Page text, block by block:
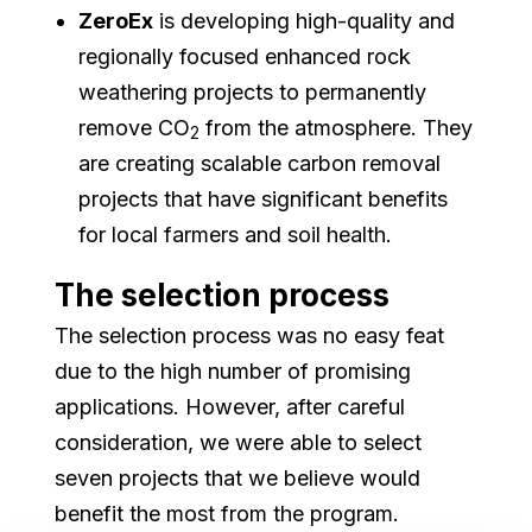
ZeroEx is developing high-quality and
regionally focused enhanced rock
weathering projects to permanently
remove CO2 from the atmosphere. They
are creating scalable carbon removal
projects that have significant benefits
for local farmers and soil health.
The selection process
The selection process was no easy feat
due to the high number of promising
applications. However, after careful
consideration, we were able to select
seven projects that we believe would
benefit the most from the program.